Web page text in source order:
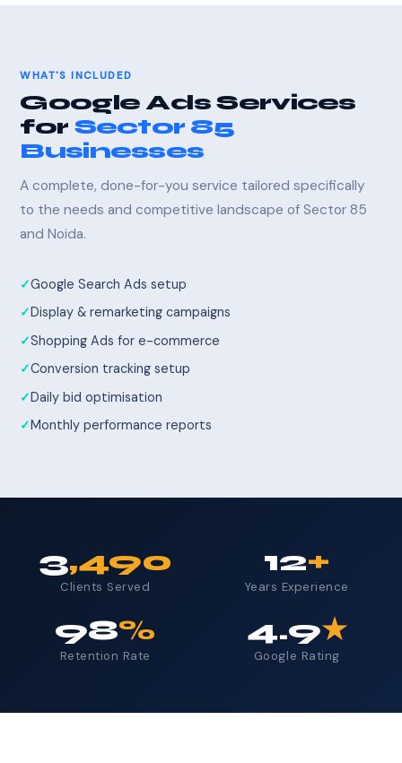
WHAT'S INCLUDED
Google Ads Services
for Sector 85
Businesses
A complete, done-for-you service tailored specifically
to the needs and competitive landscape of Sector 85
and Noida.
Google Search Ads setup
Display & remarketing campaigns
Shopping Ads for e-commerce
Conversion tracking setup
Daily bid optimisation
Monthly performance reports
3,490
Clients Served
12+
Years Experience
98%
Retention Rate
4.9★
Google Rating